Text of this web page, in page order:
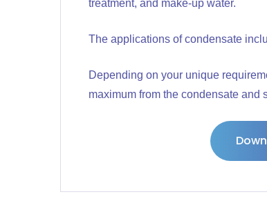
treatment, and make-up water.
The applications of condensate
Depending on your unique
maximum from the condensate and